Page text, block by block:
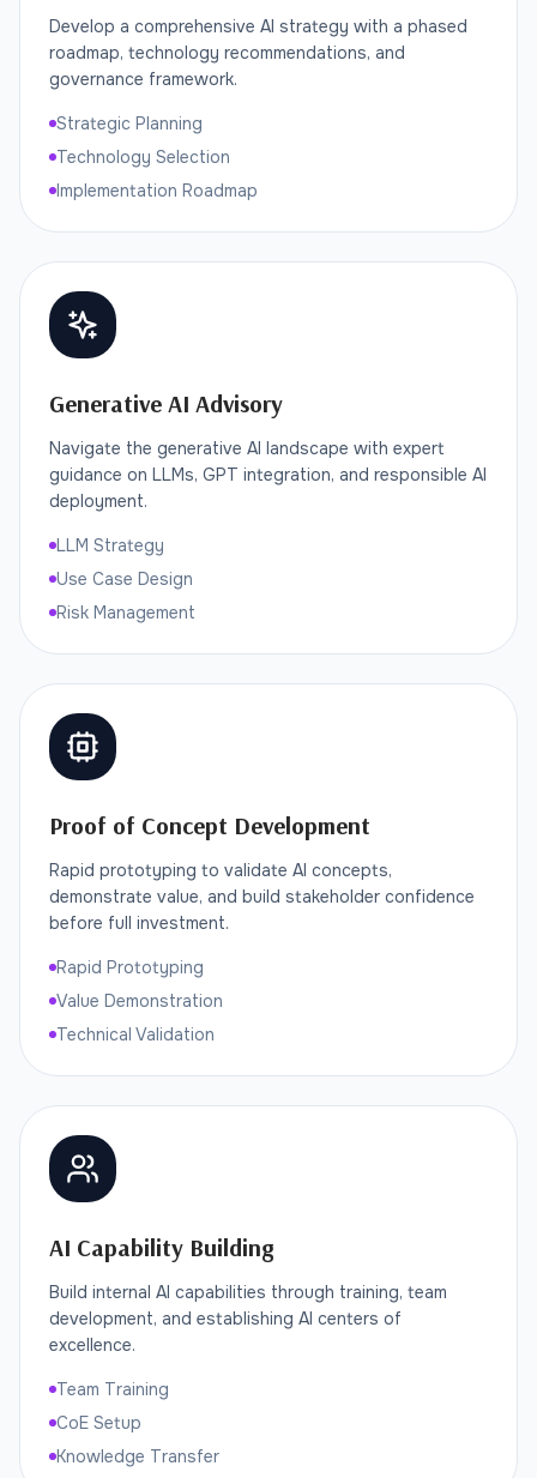
Develop a comprehensive AI strategy with a phased
roadmap, technology recommendations, and
governance framework.
Strategic Planning
Technology Selection
Implementation Roadmap
Generative AI Advisory
Navigate the generative AI landscape with expert
guidance on LLMs, GPT integration, and responsible AI
deployment.
LLM Strategy
Use Case Design
Risk Management
Proof of Concept Development
Rapid prototyping to validate AI concepts,
demonstrate value, and build stakeholder confidence
before full investment.
Rapid Prototyping
Value Demonstration
Technical Validation
AI Capability Building
Build internal AI capabilities through training, team
development, and establishing AI centers of
excellence.
Team Training
CoE Setup
Knowledge Transfer